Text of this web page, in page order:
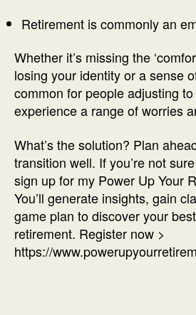
Retirement is commonly an
Whether it’s missing the
losing your identity or a sense
common for people adjusting
experience a range of worries
What’s the solution? Plan
transition well. If you’re not
sign up for my Power Up Your
You’ll generate insights, gain
game plan to discover your
retirement. Register now >
https://